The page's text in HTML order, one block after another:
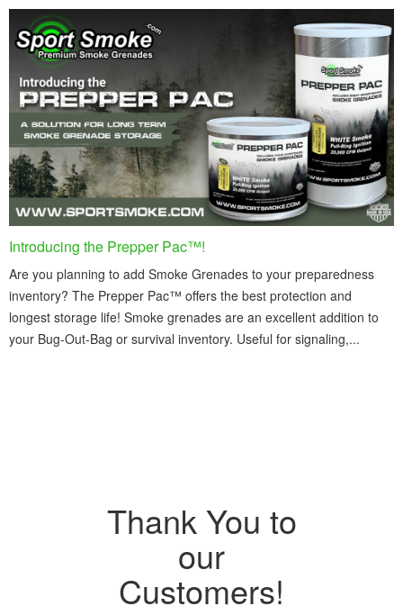
Introducing the Prepper Pac™!
Are you planning to add Smoke Grenades to your preparedness
inventory? The Prepper Pac™ offers the best protection and
longest storage life! Smoke grenades are an excellent addition to
your Bug-Out-Bag or survival inventory. Useful for signaling,...
Thank You to
our
Customers!